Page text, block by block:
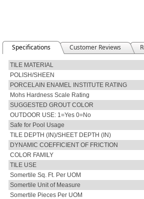
Specifications Customer Reviews
TILE MATERIAL
POLISH/SHEEN
PORCELAIN ENAMEL INSTITUTE RATING
Mohs Hardness Scale Rating
SUGGESTED GROUT COLOR
OUTDOOR USE: 1=Yes 0=No
Safe for Pool Usage
TILE DEPTH (IN)/SHEET DEPTH (IN)
DYNAMIC COEFFICIENT OF FRICTION
COLOR FAMILY
TILE USE
Somertile Sq. Ft. Per UOM
Somertile Unit of Measure
Somertile Pieces Per UOM